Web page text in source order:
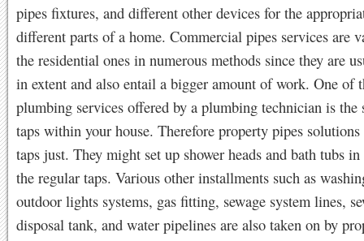
pipes fixtures, and different other devices for the
different parts of a home. Commercial pipes services are
the residential ones in numerous methods since they are
in extent and also entail a bigger amount of work. One of
plumbing services offered by a plumbing technician is the
taps within your house. Therefore property pipes solutions
taps just. They might set up shower heads and bath tubs
the regular taps. Various other installments such as
outdoor lights systems, gas fitting, sewage system lines,
disposal tank, and water pipelines are also taken on by